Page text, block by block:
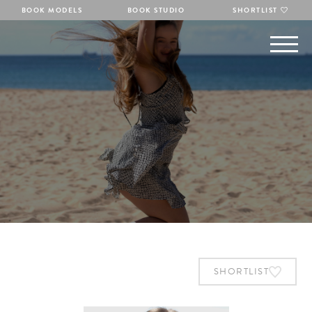
BOOK MODELS BOOK STUDIO SHORTLIST
SHORTLIST